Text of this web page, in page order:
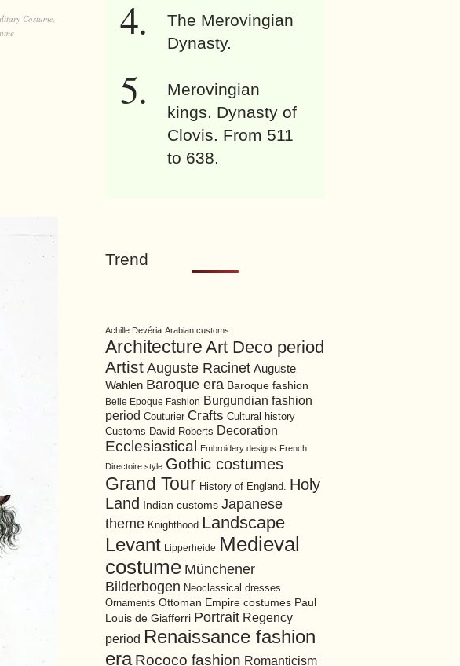
Costume,
The Merovingian
Dynasty.
Merovingian
kings. Dynasty of
Clovis. From 511
to 638.
Trend
Achille Devéria Arabian customs
Architecture Art Deco period
Artist Auguste Racinet Auguste
Wahlen Baroque era Baroque fashion
Belle Epoque Fashion Burgundian fashion
period Couturier Crafts Cultural history
Customs David Roberts Decoration
Ecclesiastical Embroidery designs French
Directoire style Gothic costumes
Grand Tour History of England. Holy
Land
Indian customs Japanese
theme Knighthood Landscape
Levant Lipperheide Medieval
costume Münchener
Bilderbogen Neoclassical dresses
Ornaments Ottoman Empire costumes Paul
Louis de Giafferri Portrait Regency
period Renaissance fashion
era Rococo fashion Romanticism